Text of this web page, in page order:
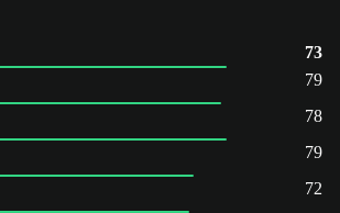
73
79
78
79
72